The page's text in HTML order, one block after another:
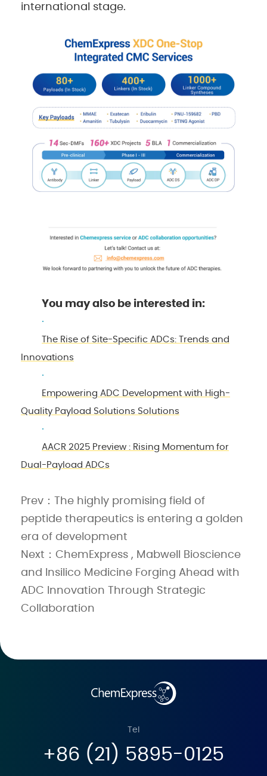
international stage.
You may also be interested in:
·
The Rise of Site-Specific ADCs: Trends and
Innovations
·
Empowering ADC Development with High-
Quality Payload Solutions Solutions
·
AACR 2025 Preview : Rising Momentum for
Dual-Payload ADCs
Prev：The highly promising field of
peptide therapeutics is entering a golden
era of development
Next：ChemExpress , Mabwell Bioscience
and Insilico Medicine Forging Ahead with
ADC Innovation Through Strategic
Collaboration
Tel
+86 (21) 5895-0125